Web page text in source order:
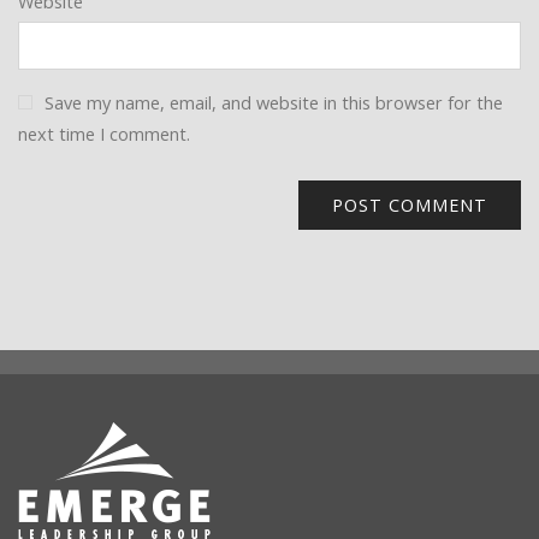
Save my name, email, and website in this browser for the
next time I comment.